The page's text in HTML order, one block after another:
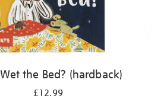
the Bed? (hardback)
£12.99